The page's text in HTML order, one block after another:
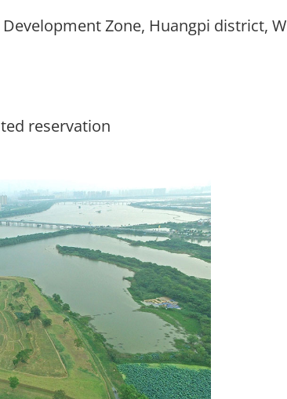
Zone, Huangpi district,
reservation